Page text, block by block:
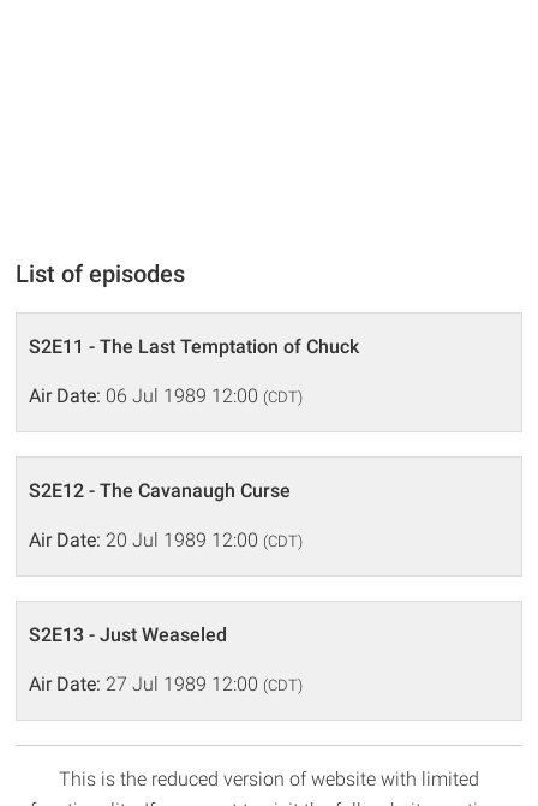
List of episodes
S2E11 - The Last Temptation of Chuck
Air Date: 06 Jul 1989 12:00 (CDT)
S2E12 - The Cavanaugh Curse
Air Date: 20 Jul 1989 12:00 (CDT)
S2E13 - Just Weaseled
Air Date: 27 Jul 1989 12:00 (CDT)
This is the reduced version of website with limited